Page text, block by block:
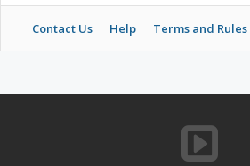
Contact Us Help Terms and Rules